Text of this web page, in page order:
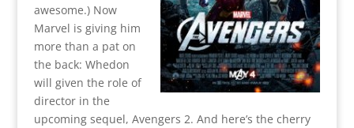
awesome.) Now
Marvel is giving him
more than a pat on
the back: Whedon
will given the role of
director in the
upcoming sequel, Avengers 2. And here’s the cherry